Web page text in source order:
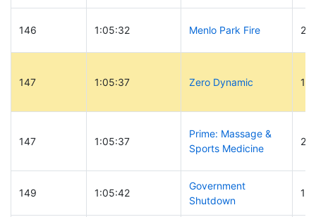
146 1:05:32 Menlo Park Fire 2
147 1:05:37 Zero Dynamic 114
147 1:05:37
Prime: Massage &
Sports Medicine
149 1:05:42
Government
Shutdown
151